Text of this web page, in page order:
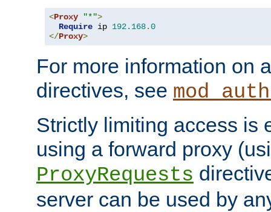
<Proxy "*">
Require ip 192.168.0
</Proxy>
For more information on
directives, see
Strictly limiting access is
using a forward proxy
ProxyRequests
server can be used by